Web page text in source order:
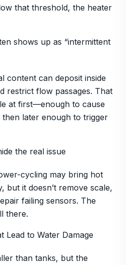
that threshold, the heater
shows up as “intermittent
content can deposit inside
restrict flow passages. That
at first—enough to cause
later enough to trigger
the real issue
cycling may bring hot
but it doesn’t remove scale,
failing sensors. The
there.
Lead to Water Damage
than tanks, but the